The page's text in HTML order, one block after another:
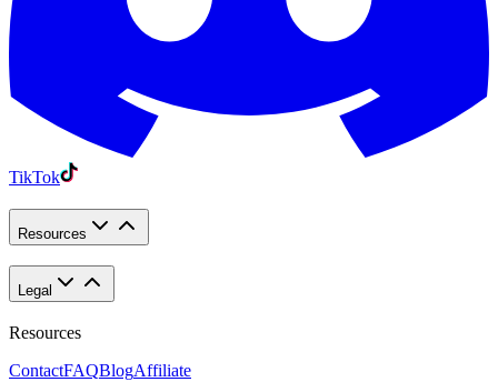
TikTok
Resources
Legal
Resources
ContactFAQBlogAffiliate